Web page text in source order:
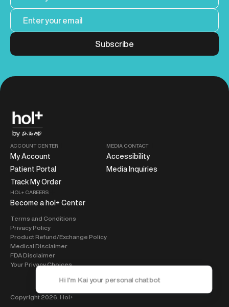
Subscribe
ACCOUNT CENTER
My Account
Patient Portal
Track My Order
MEDIA CONTACT
Accessibility
Media Inquiries
HOL+ CAREERS
Become a hol+ Center
Terms and Conditions
Privacy Policy
Product Refund/Exchange Policy
Medical Disclaimer
FDA Disclaimer
Your Privacy Choices
Copyright 2026, Hol+